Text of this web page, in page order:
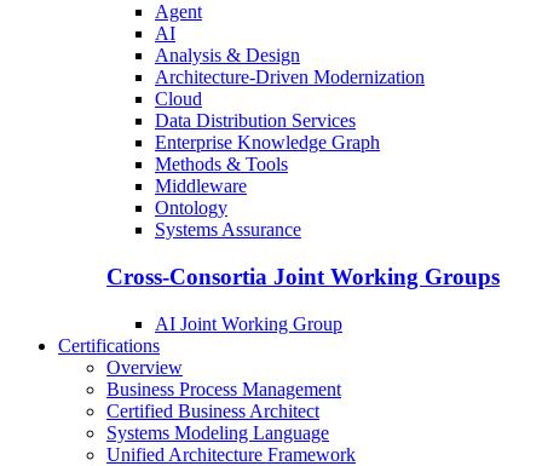
Agent
AI
Analysis & Design
Architecture-Driven Modernization
Cloud
Data Distribution Services
Enterprise Knowledge Graph
Methods & Tools
Middleware
Ontology
Systems Assurance
Cross-Consortia Joint Working Groups
AI Joint Working Group
Certifications
Overview
Business Process Management
Certified Business Architect
Systems Modeling Language
Unified Architecture Framework